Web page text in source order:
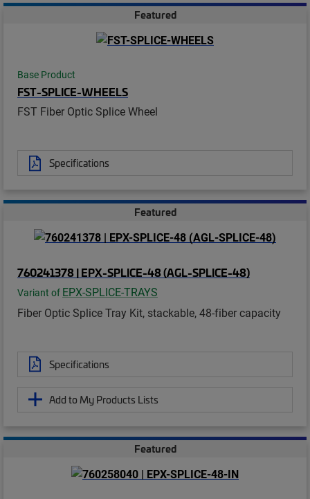
Featured
Base Product
FST-SPLICE-WHEELS
FST Fiber Optic Splice Wheel
Specifications
Featured
760241378 | EPX-SPLICE-48 (AGL-SPLICE-48)
Variant of EPX-SPLICE-TRAYS
Fiber Optic Splice Tray Kit, stackable, 48-fiber capacity
Specifications
Add to My Products Lists
Featured